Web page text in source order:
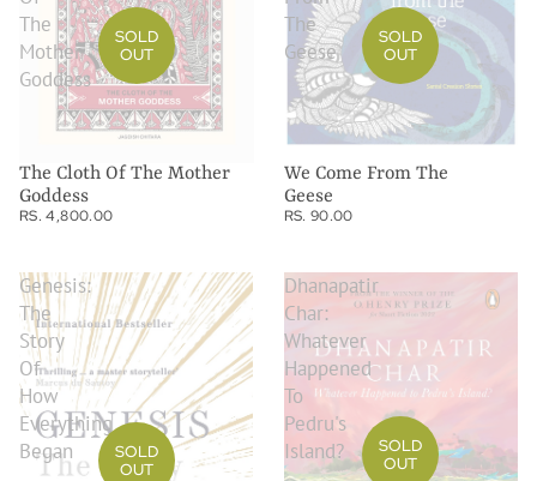
The
Mother
Goddess
SOLD
OUT
The Cloth Of The Mother
Goddess
RS. 4,800.00
The
Geese
SOLD
OUT
We Come From The
Geese
RS. 90.00
Genesis:
The
Story
Of
How
Everything
Began
SOLD
OUT
Dhanapatir
Char:
Whatever
Happened
To
Pedru's
Island?
SOLD
OUT